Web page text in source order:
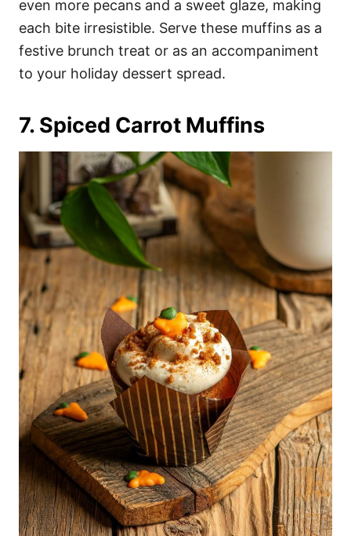
even more pecans and a sweet glaze, making
each bite irresistible. Serve these muffins as a
festive brunch treat or as an accompaniment
to your holiday dessert spread.
7. Spiced Carrot Muffins